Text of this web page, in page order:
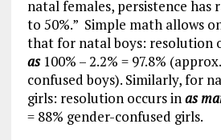
natal females, persistence has
to 50%.” Simple math allows
that for natal boys: resolution
as 100% – 2.2% = 97.8%
confused boys). Similarly, for
girls: resolution occurs in as
= 88% gender-confused girls.